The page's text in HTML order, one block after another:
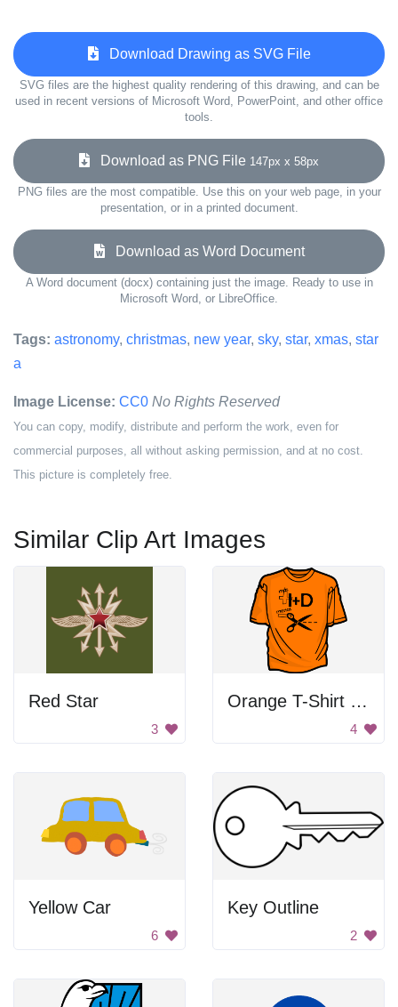
Download Drawing as SVG File
SVG files are the highest quality rendering of this drawing, and can be
used in recent versions of Microsoft Word, PowerPoint, and other office
tools.
Download as PNG File 147px x 58px
PNG files are the most compatible. Use this on your web page, in your
presentation, or in a printed document.
Download as Word Document
A Word document (docx) containing just the image. Ready to use in
Microsoft Word, or LibreOffice.
Tags: astronomy, christmas, new year, sky, star, xmas, star
a
Image License: CC0 No Rights Reserved
You can copy, modify, distribute and perform the work, even for
commercial purposes, all without asking permission, and at no cost.
This picture is completely free.
Similar Clip Art Images
Red Star
3
Orange T-Shirt With Scissors
4
Yellow Car
6
Key Outline
2